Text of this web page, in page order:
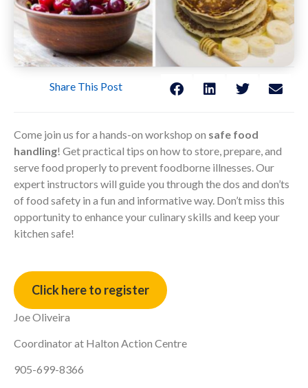
Share This Post
Come join us for a hands-on workshop on safe food
handling! Get practical tips on how to store, prepare, and
serve food properly to prevent foodborne illnesses. Our
expert instructors will guide you through the dos and don’ts
of food safety in a fun and informative way. Don’t miss this
opportunity to enhance your culinary skills and keep your
kitchen safe!
Click here to register
Joe Oliveira
Coordinator at Halton Action Centre
905-699-8366